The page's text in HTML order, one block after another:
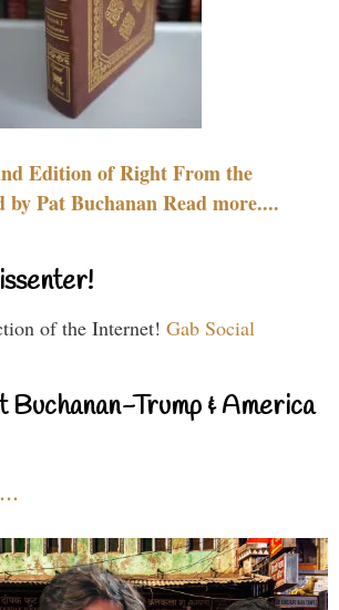
Edition of Right From the
by Pat Buchanan Read more....
of the Internet! Gab Social
Buchanan-Trump & America